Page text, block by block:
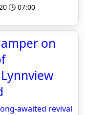
🕒 07:00
on
awaited revival